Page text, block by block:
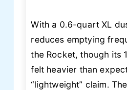
With a 0.6-quart XL
reduces emptying
the Rocket, though its
felt heavier than
“lightweight” claim.